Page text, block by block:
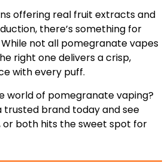
offering real fruit extracts and
there’s something for
not all pomegranate vapes
right one delivers a crisp,
with every puff.
world of pomegranate vaping?
trusted brand today and see
both hits the sweet spot for